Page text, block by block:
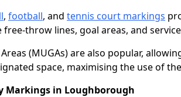
, football, and tennis court markings
free-throw lines, goal areas, and
(MUGAs) are also popular,
space, maximising the use of
Markings in Loughborough